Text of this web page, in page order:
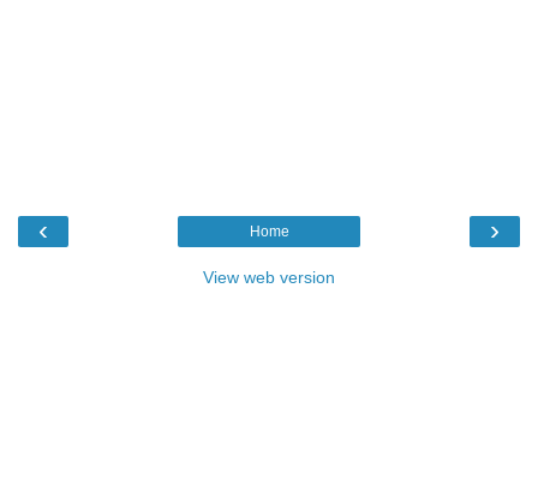
‹ ›
Home
View web version